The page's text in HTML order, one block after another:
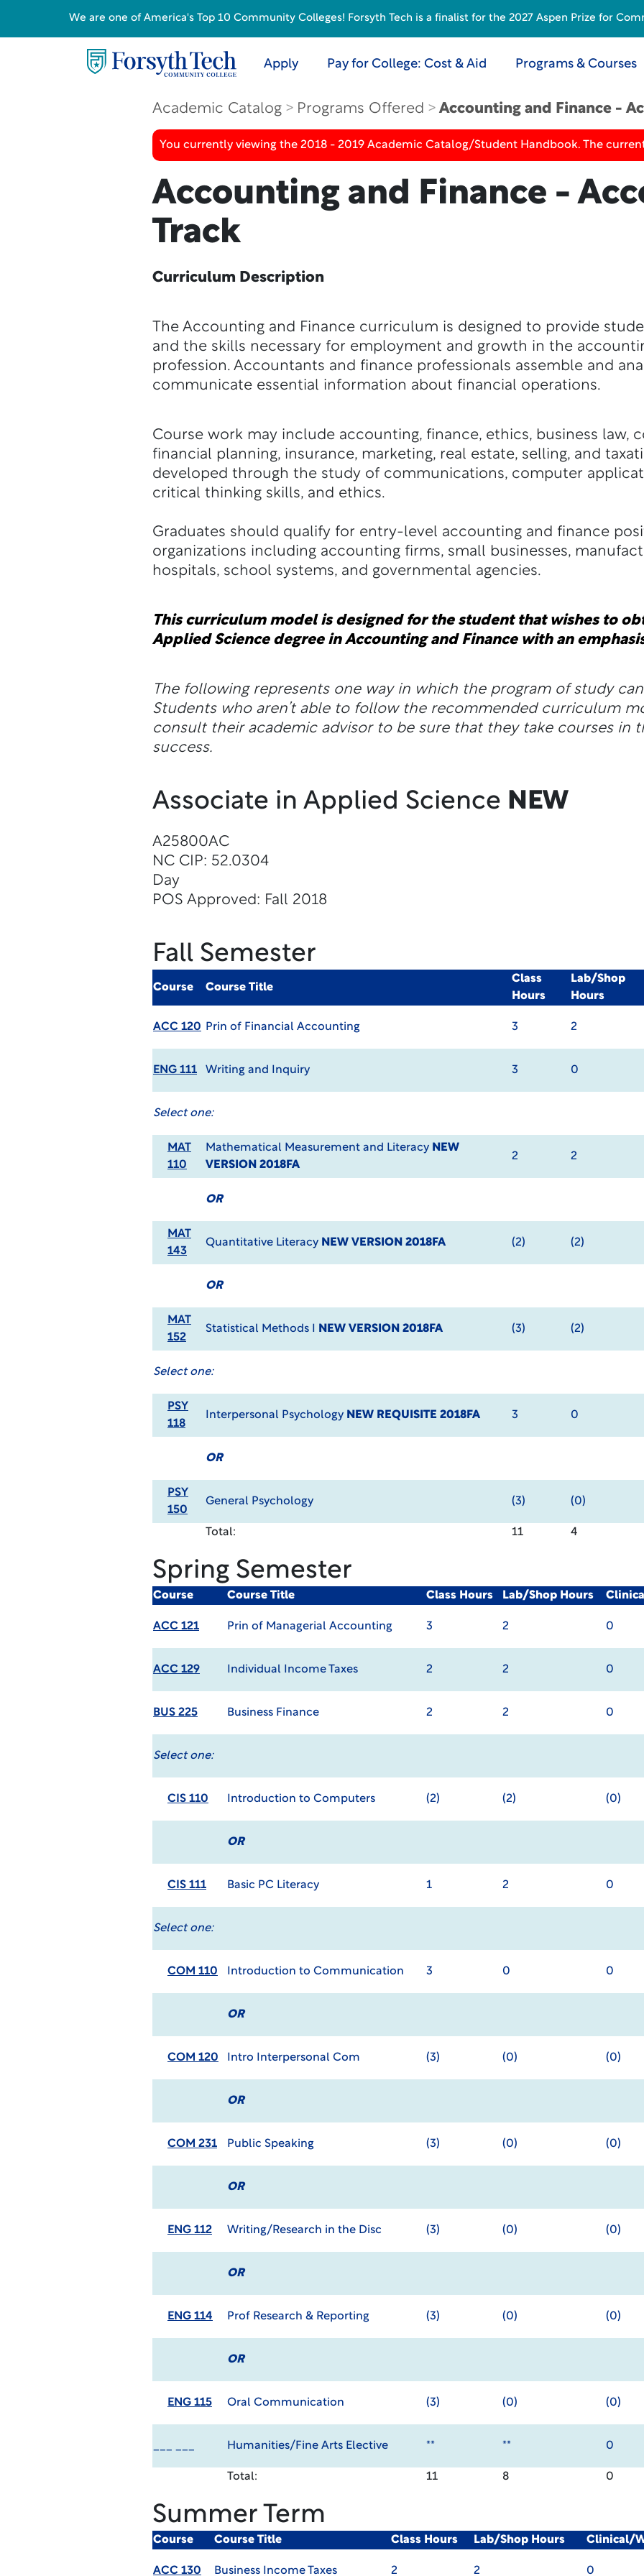
Apply Pay for College: Cost & Aid Programs & Courses
Academic Catalog Programs Offered Accounting and Finance -
You currently viewing the 2018 - 2019 Academic Catalog/Student Handbook. The
Accounting and Finance -
Track
Curriculum Description
The Accounting and Finance curriculum is designed to provide
and the skills necessary for employment and growth in the
profession. Accountants and finance professionals assemble and
communicate essential information about financial operations.
Course work may include accounting, finance, ethics, business law,
financial planning, insurance, marketing, real estate, selling, and
developed through the study of communications, computer
critical thinking skills, and ethics.
Graduates should qualify for entry-level accounting and finance
organizations including accounting firms, small businesses,
hospitals, school systems, and governmental agencies.
This curriculum model is designed for the student that wishes to
Applied Science degree in Accounting and Finance with an
The following represents one way in which the program of study
Students who aren’t able to follow the recommended curriculum
consult their academic advisor to be sure that they take courses in
success.
Associate in Applied Science NEW
A25800AC
NC CIP: 52.0304
Day
POS Approved: Fall 2018
Fall Semester
Course Course Title
Class
Hours
Lab/Shop
Hours
ACC 120 Prin of Financial Accounting 3 2
ENG 111 Writing and Inquiry 3 0
Select one:
MAT
110
Mathematical Measurement and Literacy NEW
VERSION 2018FA
2 2
OR
MAT
143
Quantitative Literacy NEW VERSION 2018FA (2) (2)
OR
MAT
152
Statistical Methods I NEW VERSION 2018FA (3) (2)
Select one:
PSY
118
Interpersonal Psychology NEW REQUISITE 2018FA 3 0
OR
PSY
150
General Psychology (3) (0)
Total: 11 4
Spring Semester
Course Course Title Class Hours Lab/Shop Hours
ACC 121 Prin of Managerial Accounting 3 2 0
ACC 129 Individual Income Taxes 2 2 0
BUS 225 Business Finance 2 2 0
Select one:
CIS 110 Introduction to Computers (2) (2) (0)
OR
CIS 111 Basic PC Literacy 1 2 0
Select one:
COM 110 Introduction to Communication 3 0 0
OR
COM 120 Intro Interpersonal Com (3) (0) (0)
OR
COM 231 Public Speaking (3) (0) (0)
OR
ENG 112 Writing/Research in the Disc (3) (0) (0)
OR
ENG 114 Prof Research & Reporting (3) (0) (0)
OR
ENG 115 Oral Communication (3) (0) (0)
Humanities/Fine Arts Elective ** ** 0
Total: 11 8 0
Summer Term
Course Course Title Class Hours Lab/Shop Hours Clinical/
ACC 130 Business Income Taxes 2 2 0
We are one of America's Top 10 Community Colleges! Forsyth Tech is a finalist for the 2027 Aspen Prize for